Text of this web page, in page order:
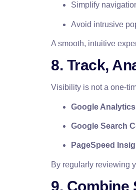
Simplify
Avoid intrusive
A smooth, intuitive
8. Track,
Visibility is not a one-
Google Analytics
Google Search
PageSpeed
By regularly reviewing
9. Combine